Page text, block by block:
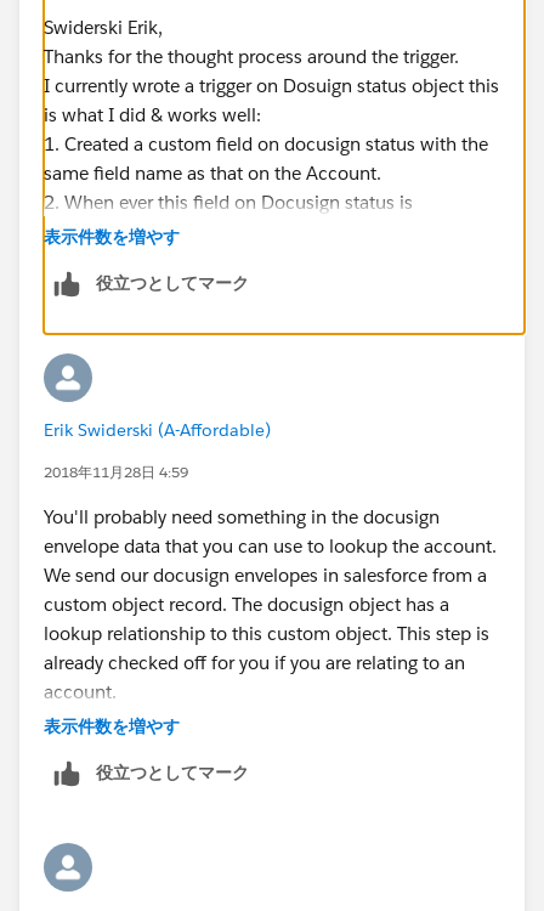
Swiderski Erik,
Thanks for the thought process around the trigger.
I currently wrote a trigger on Dosuign status object this
is what I did & works well:
1. Created a custom field on docusign status with the
same field name as that on the Account.
2. When ever this field on Docusign status is
populated with the same value as that on the account,
What I am struggling with is to update this field on
Docusign itself. meaning, I created a custom field on
Docusign enveloped and mapped this field to
Docusign custom field in salesforce in docusign <> sf
configuration. But this data when inputted from the
envelope is not coming though into salesforce.
表示件数を増やす
役立つとしてマーク
Erik Swiderski (A-Affordable)
2018年11月28日 4:59
You'll probably need something in the docusign
envelope data that you can use to lookup the account.
We send our docusign envelopes in salesforce from a
custom object record. The docusign object has a
lookup relationship to this custom object. This step is
already checked off for you if you are relating to an
account.
Login to DocuSign, go to admin, open your salesforce
down to the fields under "Update"
on the docusign status object that relates to the
custom object. I'm mostly sure that this field has to be
passed a record id and nothing else. The right side is
表示件数を増やす
役立つとしてマーク